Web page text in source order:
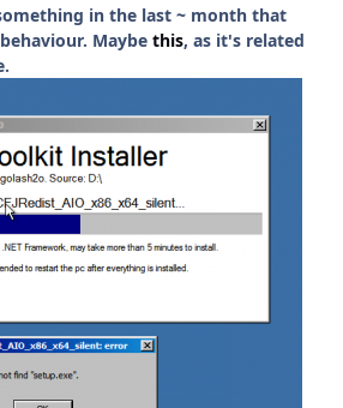
in the last ~ month that
Maybe this, as it's related